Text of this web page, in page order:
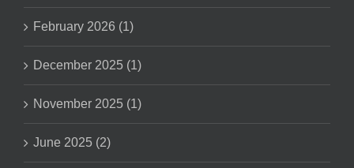
February 2026 (1)
December 2025 (1)
November 2025 (1)
June 2025 (2)